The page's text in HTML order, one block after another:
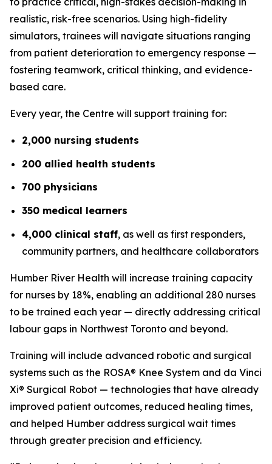
realistic, risk-free scenarios. Using high-fidelity
simulators, trainees will navigate situations ranging
from patient deterioration to emergency response —
fostering teamwork, critical thinking, and evidence-
based care.
Every year, the Centre will support training for:
2,000 nursing students
200 allied health students
700 physicians
350 medical learners
4,000 clinical staff, as well as first responders,
community partners, and healthcare collaborators
Humber River Health will increase training capacity
for nurses by 18%, enabling an additional 280 nurses
to be trained each year — directly addressing critical
labour gaps in Northwest Toronto and beyond.
Training will include advanced robotic and surgical
systems such as the ROSA® Knee System and da Vinci
Xi® Surgical Robot — technologies that have already
improved patient outcomes, reduced healing times,
and helped Humber address surgical wait times
through greater precision and efficiency.